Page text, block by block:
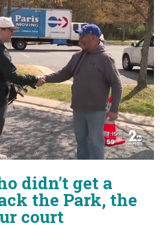
didn’t get a
the Park, the
court